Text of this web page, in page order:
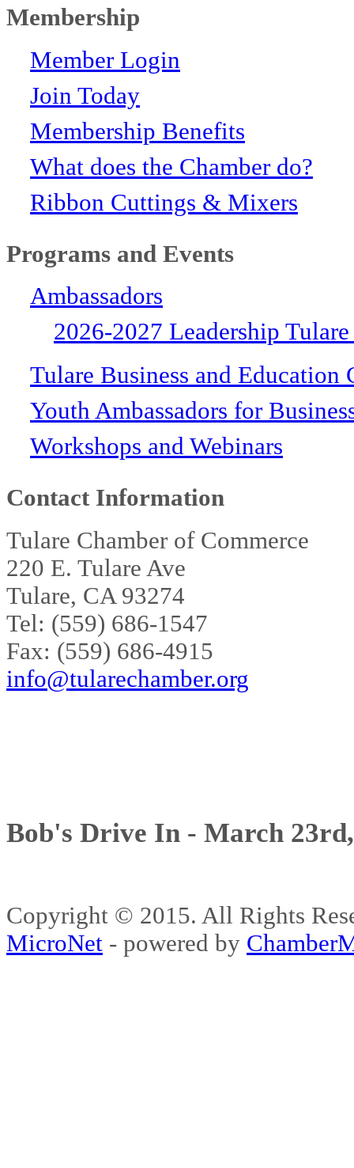
Membership
Member Login
Join Today
Membership Benefits
What does the Chamber do?
Ribbon Cuttings & Mixers
Programs and Events
Ambassadors
2026-2027 Leadership
Tulare Business and Education
Youth Ambassadors for
Workshops and Webinars
Contact Information
Tulare Chamber of Commerce
220 E. Tulare Ave
Tulare, CA 93274
Tel: (559) 686-1547
Fax: (559) 686-4915
info@tularechamber.org
Bob's Drive In - March
Copyright © 2015. All Rights
MicroNet - powered by